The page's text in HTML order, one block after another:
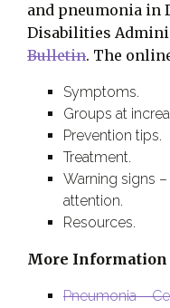
and pneumonia in
Disabilities
Bulletin. The
Symptoms.
Groups at
Prevention tips.
Treatment.
Warning signs
attention.
Resources.
More Information
Pneumonia –